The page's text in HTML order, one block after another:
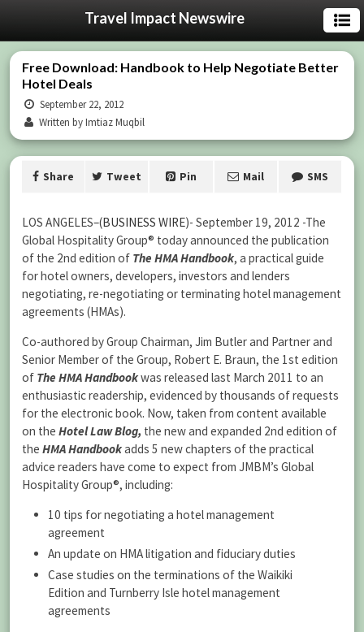
Travel Impact Newswire
Free Download: Handbook to Help Negotiate Better
Hotel Deals
September 22, 2012
Written by Imtiaz Muqbil
Share Tweet Pin Mail SMS
LOS ANGELES–(BUSINESS WIRE)- September 19, 2012 -The
Global Hospitality Group® today announced the publication
of the 2nd edition of The HMA Handbook, a practical guide
for hotel owners, developers, investors and lenders
negotiating, re-negotiating or terminating hotel management
agreements (HMAs).
Co-authored by Group Chairman, Jim Butler and Partner and
Senior Member of the Group, Robert E. Braun, the 1st edition
of The HMA Handbookwas released last March 2011 to an
enthusiastic readership, evidenced by thousands of requests
for the electronic book. Now, taken from content available
on the Hotel Law Blog, the new and expanded 2nd edition of
the HMA Handbookadds 5 new chapters of the practical
advice readers have come to expect from JMBM’s Global
Hospitality Group®, including:
10 tips for negotiating a hotel management
agreement
An update on HMA litigation and fiduciary duties
Case studies on the terminations of the Waikiki
Edition and Turnberry Isle hotel management
agreements